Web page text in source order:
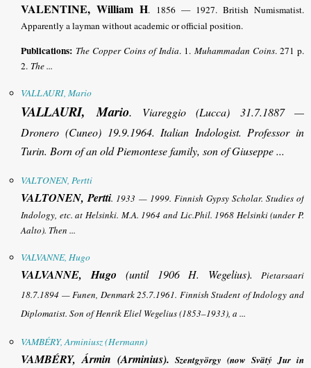
VALENTINE, William H. 1856 — 1927. British Numismatist.
Apparently a layman without academic or official position.
Publications: The Copper Coins of India. 1.Muhammadan Coins. 271 p.
2. The ...
VALLAURI, Mario
VALLAURI, Mario. Viareggio (Lucca) 31.7.1887 —
Dronero (Cuneo) 19.9.1964. Italian Indologist. Professor in
Turin. Born of an old Piemontese family, son of Giuseppe ...
VALTONEN, Pertti
VALTONEN, Pertti. 1933 — 1999. Finnish Gypsy Scholar. Studies of
Indology, etc. at Helsinki. M.A. 1964 and Lic.Phil. 1968 Helsinki (under P.
Aalto). Then ...
VALVANNE, Hugo
VALVANNE, Hugo (until 1906 H. Wegelius).
Pietarsaari
18.7.1894 — Funen, Denmark 25.7.1961. Finnish Student of Indology and
Diplomatist. Son of Henrik Eliel Wegelius (1853–1933), a ...
VAMBÉRY, Arminiusz (Hermann)
VAMBÉRY, Ármin (Arminius). Szentgyörgy (now Svätý Jur in